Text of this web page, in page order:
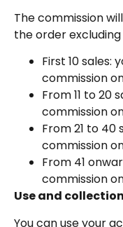
The commission
the order
First 10 sales:
commission
From 11 to 20
commission
From 21 to 40
commission
From 41
commission
Use and
You can use your